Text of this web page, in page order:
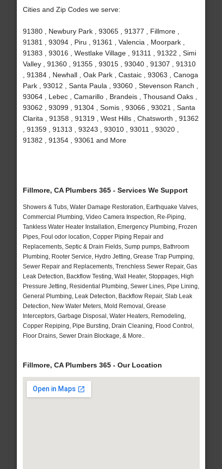
Cities and Zip Codes we serve:
91380 , Newbury Park , 93065 , 91377 , Fillmore ,
91381 , 93094 , Piru , 91361 , Valencia , Moorpark ,
91383 , 93016 , Westlake Village , 91311 , 91322 , Simi
Valley , 91360 , 91355 , 93015 , 93040 , 91307 , 91310
, 91384 , Newhall , Oak Park , Castaic , 93063 , Canoga
Park , 93012 , Santa Paula , 93060 , Stevenson Ranch ,
93064 , Lebec , Camarillo , Brandeis , Thousand Oaks ,
93062 , 93099 , 91304 , Somis , 93066 , 93021 , Santa
Clarita , 91358 , 91319 , West Hills , Chatsworth , 91362
, 91359 , 91313 , 93243 , 93010 , 93011 , 93020 ,
91382 , 91354 , 93061 and More
Fillmore, CA Plumbers 365 - Services We Support
Showers & Tubs, Water Damage Restoration, Earthquake Valves,
Commercial Plumbing, Video Camera Inspection, Re-Piping,
Tankless Water Heater Installation, Emergency Plumbing, Frozen
Pipes, Foul odor location, Copper Piping Repair and
Replacements, Septic & Drain Fields, Sump pumps, Bathroom
Plumbing, Rooter Service, Hydro Jetting, Grease Trap Pumping,
Sewer Repair and Replacements, Trenchless Sewer Repair, Gas
Leak Detection, Backflow Testing, Wall Heater, Stoppages, High
Pressure Jetting, Residential Plumbing, Sewer Lines, Pipe Lining,
General Plumbing, Leak Detection, Backflow Repair, Slab Leak
Detection, New Water Meters, Mold Removal, Grease
Interceptors, Garbage Disposal, Water Heaters, Remodeling,
Copper Repiping, Pipe Bursting, Drain Cleaning, Flood Control,
Floor Drains, Sewer Drain Blockage, & More..
Fillmore, CA Plumbers 365 - Our Location